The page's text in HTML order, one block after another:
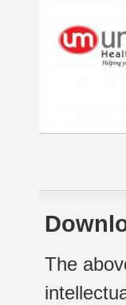
The